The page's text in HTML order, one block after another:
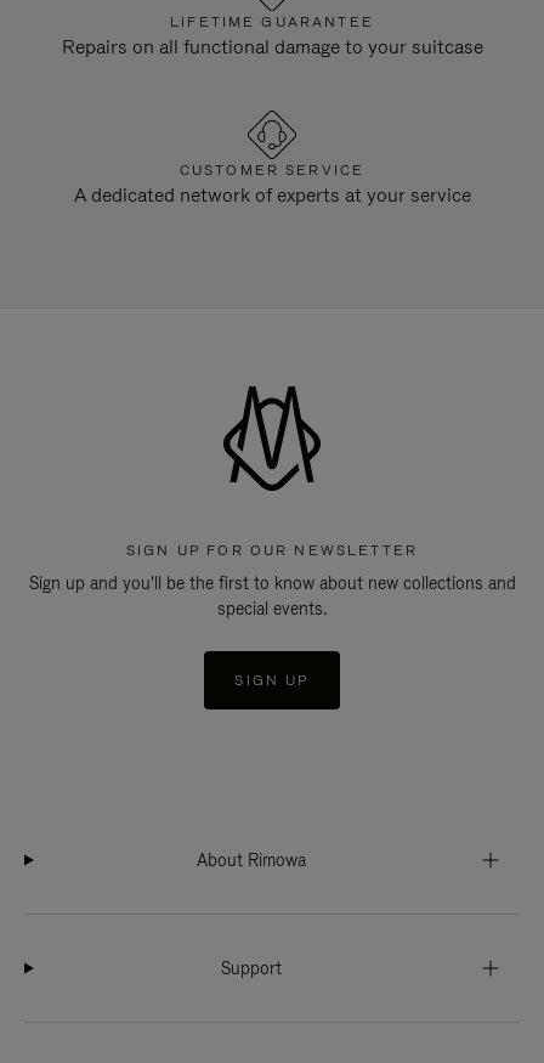
LIFETIME GUARANTEE
Repairs on all functional damage to your suitcase
CUSTOMER SERVICE
A dedicated network of experts at your service
SIGN UP FOR OUR NEWSLETTER
Sign up and you'll be the first to know about new collections and
special events.
SIGN UP
About Rimowa
Support